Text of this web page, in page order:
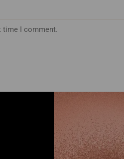
time I comment.